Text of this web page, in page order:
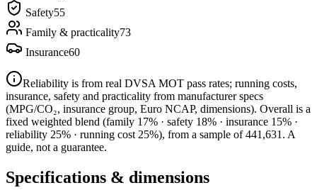
Safety55
Family & practicality73
Insurance60
Reliability is from real DVSA MOT pass rates; running costs,
insurance, safety and practicality from manufacturer specs
(MPG/CO₂, insurance group, Euro NCAP, dimensions). Overall is a
fixed weighted blend (family 17% · safety 18% · insurance 15% ·
reliability 25% · running cost 25%), from a sample of441,631 . A
guide, not a guarantee.
Specifications & dimensions